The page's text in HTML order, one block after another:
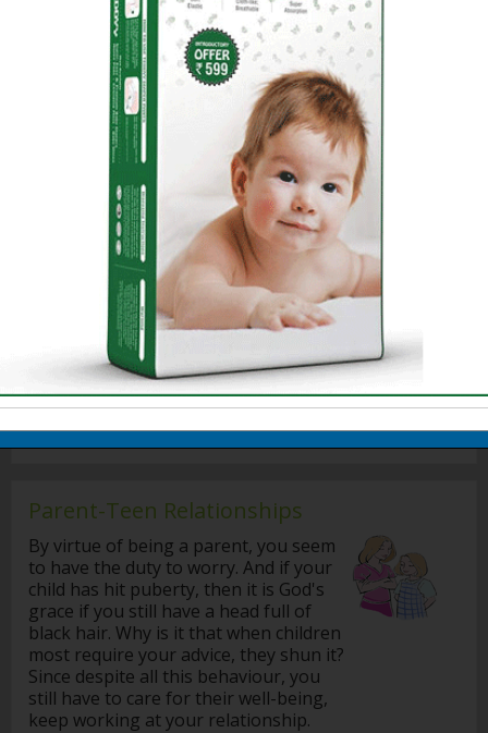
Standing at the crossroads of life,
teenagers are plagued with one
question: 'What do I want to do with my
life?' Often parents impose their own
ambitions and aspirations on the
children confounding their confusion.
All they need is vocational guidance
from you, but for that you need to be
aware of the career choices yourself.
Do Artistic Careers Pay?
Armed Forces, a Great Career Option
Becoming a Chef
Career Options: Law
Careers in Advertising
From Doodling to Cartooning
Parent-Teen Relationships
By virtue of being a parent, you seem
to have the duty to worry. And if your
child has hit puberty, then it is God's
grace if you still have a head full of
black hair. Why is it that when children
most require your advice, they shun it?
Since despite all this behaviour, you
still have to care for their well-being,
keep working at your relationship.